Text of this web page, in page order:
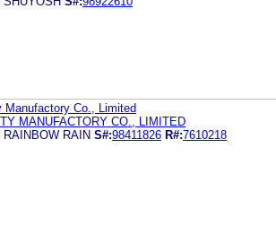
Manufactory Co., Limited
MANUFACTORY CO., LIMITED
RAINBOW RAIN S#:98411826 R#:7610218